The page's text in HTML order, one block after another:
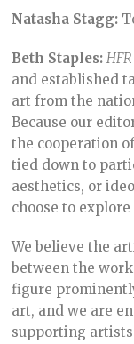
Natasha Stagg:
Beth Staples:HFR
and established
art from the
Because our
the cooperation
tied down to
aesthetics, or
choose to
We believe the
between the
figure
art, and we are
supporting